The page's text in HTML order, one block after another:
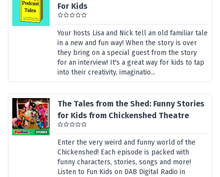
For Kids
Your hosts Lisa and Nick tell an old familiar tale
in a new and fun way! When the story is over
they bring on a special guest from the story
for an interview! It's a great way for kids to tap
into their creativity, imaginatio...
The Tales from the Shed: Funny Stories
for Kids from Chickenshed Theatre
Enter the very weird and funny world of the
Chickenshed! Each episode is packed with
funny characters, stories, songs and more!
Listen to Fun Kids on DAB Digital Radio in